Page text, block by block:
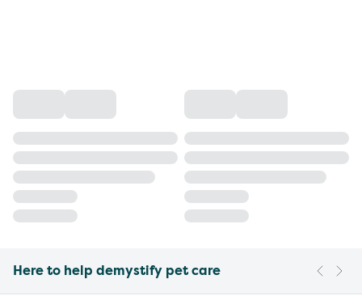
Here to help demystify pet care